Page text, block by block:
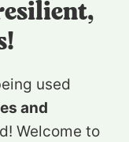
used
and
Welcome to